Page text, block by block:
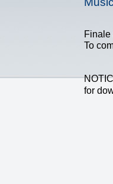
Finale
To
for